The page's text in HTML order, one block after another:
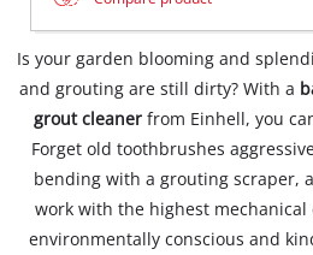
Is your garden blooming and
and grouting are still dirty? With a
grout cleanerfrom Einhell, you
Forget old toothbrushes
bending with a grouting scraper,
work with the highest
environmentally conscious and